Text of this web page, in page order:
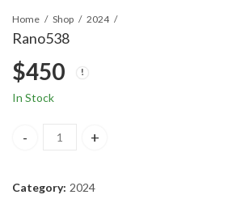
Home Shop 2024
Rano538
$450
In Stock
Rano538 quantity
Category: 2024